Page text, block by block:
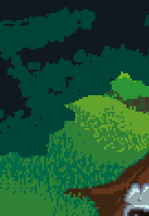
Skip to main content